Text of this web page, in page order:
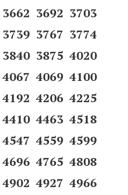
3692 3703
3767 3774
3875 4020
4069 4100
4206 4225
4463 4518
4559 4599
4765 4808
4927 4966